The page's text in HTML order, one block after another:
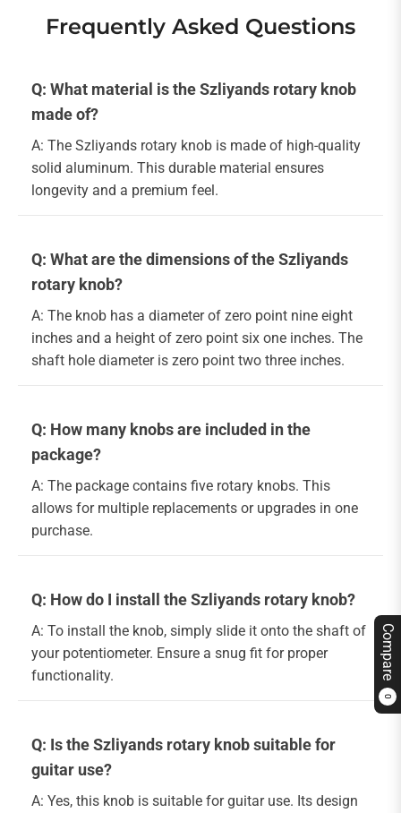
Compare
0
Frequently Asked Questions
Q: What material is the Szliyands rotary knob
made of?
A: The Szliyands rotary knob is made of high-quality
solid aluminum. This durable material ensures
longevity and a premium feel.
Q: What are the dimensions of the Szliyands
rotary knob?
A: The knob has a diameter of zero point nine eight
inches and a height of zero point six one inches. The
shaft hole diameter is zero point two three inches.
Q: How many knobs are included in the
package?
A: The package contains five rotary knobs. This
allows for multiple replacements or upgrades in one
purchase.
Q: How do I install the Szliyands rotary knob?
A: To install the knob, simply slide it onto the shaft of
your potentiometer. Ensure a snug fit for proper
functionality.
Q: Is the Szliyands rotary knob suitable for
guitar use?
A: Yes, this knob is suitable for guitar use. Its design